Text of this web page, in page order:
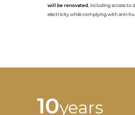
will be renovated, including access to
electricity while complying with anti-
10years